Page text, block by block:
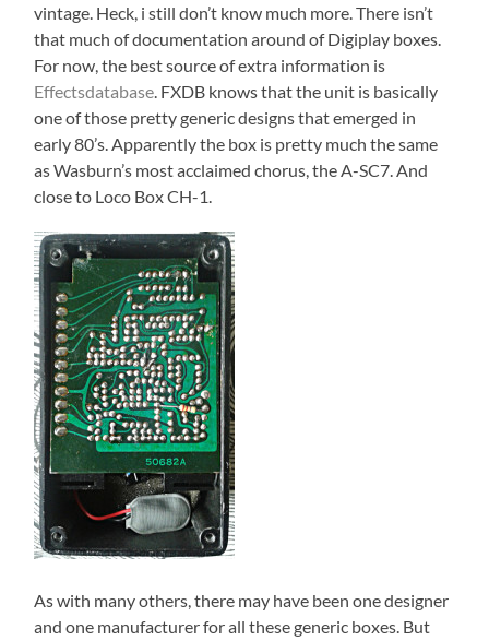
vintage. Heck, i still don’t know much more. There isn’t
that much of documentation around of Digiplay boxes.
For now, the best source of extra information is
Effectsdatabase. FXDB knows that the unit is basically
one of those pretty generic designs that emerged in
early 80’s. Apparently the box is pretty much the same
as Wasburn’s most acclaimed chorus, the A-SC7. And
close to Loco Box CH-1.
As with many others, there may have been one designer
and one manufacturer for all these generic boxes. But